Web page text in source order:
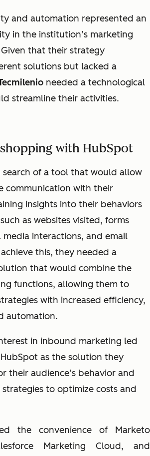
and automation represented an
in the institution’s marketing
that their strategy
solutions but lacked a
needed a technological
streamline their activities.
with HubSpot
search of a tool that would allow
communication with their
insights into their behaviors
as websites visited, forms
interactions, and email
this, they needed a
that would combine the
functions, allowing them to
with increased efficiency,
automation.
in inbound marketing led
as the solution they
their audience’s behavior and
to optimize costs and
the convenience of Marketo
Marketing Cloud, and